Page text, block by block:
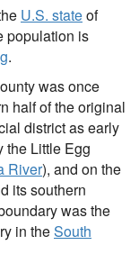
U.S. stateof
population is
.
was once
half of the original
district as early
the Little Egg
River), and on the
its southern
was the
in theSouth